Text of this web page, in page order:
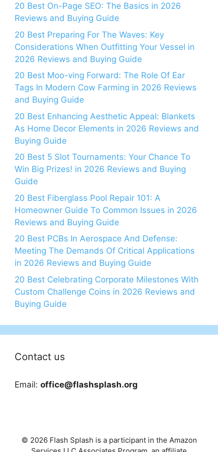
20 Best On-Page SEO: The Basics in 2026
Reviews and Buying Guide
20 Best Preparing For The Waves: Key
Considerations When Outfitting Your Vessel in
2026 Reviews and Buying Guide
20 Best Moo-ving Forward: The Role Of Ear
Tags In Modern Cow Farming in 2026 Reviews
and Buying Guide
20 Best Enhancing Aesthetic Appeal: Blankets
As Home Decor Elements in 2026 Reviews and
Buying Guide
20 Best 5 Slot Tournaments: Your Chance To
Win Big Prizes! in 2026 Reviews and Buying
Guide
20 Best Fiberglass Pool Repair 101: A
Homeowner Guide To Common Issues in 2026
Reviews and Buying Guide
20 Best PCBs In Aerospace And Defense:
Meeting The Demands Of Critical Applications
in 2026 Reviews and Buying Guide
20 Best Celebrating Corporate Milestones With
Custom Challenge Coins in 2026 Reviews and
Buying Guide
Contact us
Email: office@flashsplash.org
© 2026 Flash Splash is a participant in the Amazon